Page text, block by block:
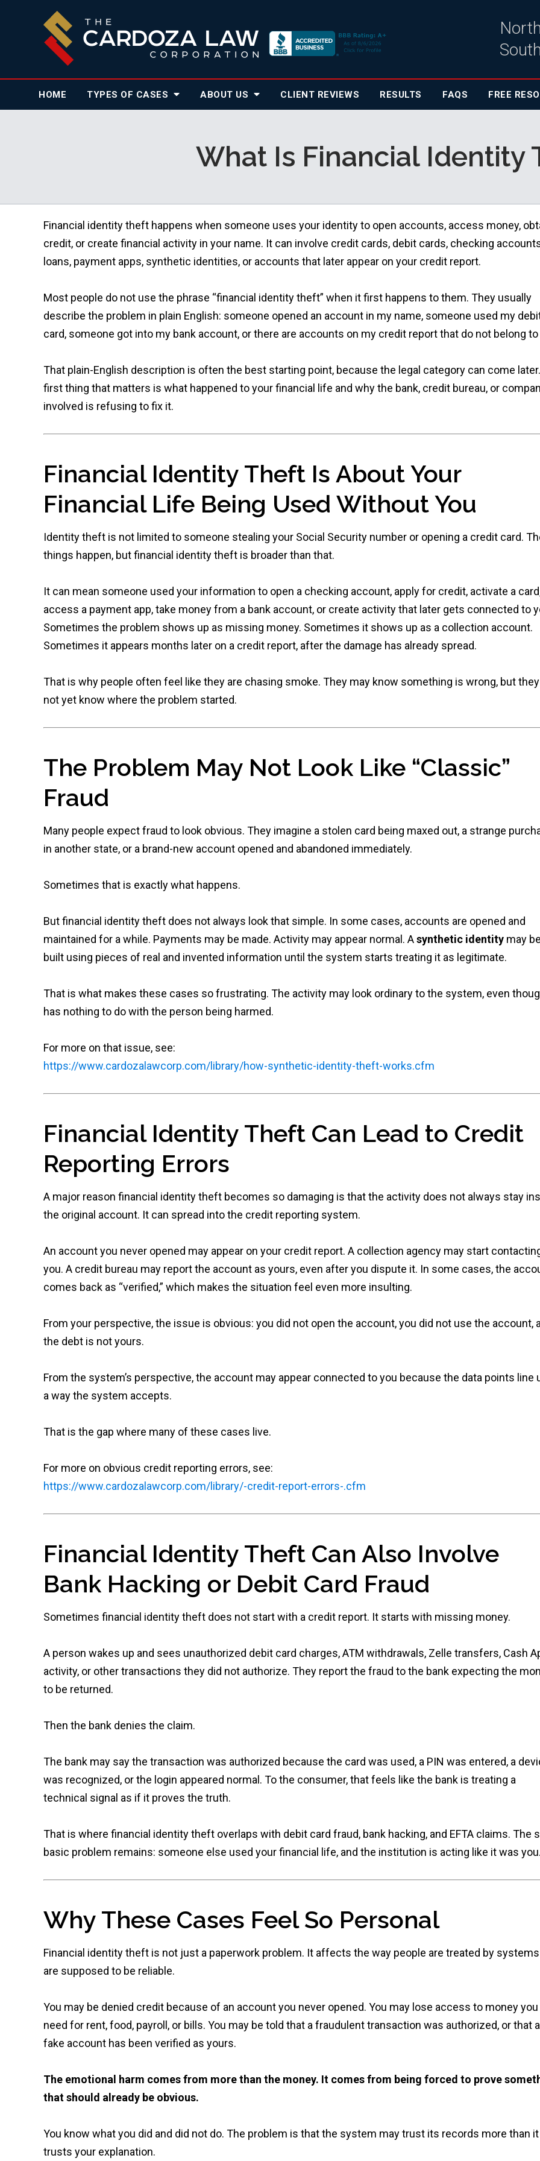
HOME TYPES OF CASES ABOUT US CLIENT REVIEWS RESULTS FAQS FREE
What Is Financial Identity
Financial identity theft happens when someone uses your identity to open accounts, access money,
credit, or create financial activity in your name. It can involve credit cards, debit cards, checking
loans, payment apps, synthetic identities, or accounts that later appear on your credit report.
Most people do not use the phrase “financial identity theft” when it first happens to them. They usually
describe the problem in plain English: someone opened an account in my name, someone used my
card, someone got into my bank account, or there are accounts on my credit report that do not belong
That plain-English description is often the best starting point, because the legal category can come
first thing that matters is what happened to your financial life and why the bank, credit bureau, or
involved is refusing to fix it.
Financial Identity Theft Is About Your
Financial Life Being Used Without You
Identity theft is not limited to someone stealing your Social Security number or opening a credit card.
things happen, but financial identity theft is broader than that.
It can mean someone used your information to open a checking account, apply for credit, activate a
access a payment app, take money from a bank account, or create activity that later gets connected to
Sometimes the problem shows up as missing money. Sometimes it shows up as a collection account.
Sometimes it appears months later on a credit report, after the damage has already spread.
That is why people often feel like they are chasing smoke. They may know something is wrong, but
not yet know where the problem started.
The Problem May Not Look Like “Classic”
Fraud
Many people expect fraud to look obvious. They imagine a stolen card being maxed out, a strange
in another state, or a brand-new account opened and abandoned immediately.
Sometimes that is exactly what happens.
But financial identity theft does not always look that simple. In some cases, accounts are opened and
maintained for a while. Payments may be made. Activity may appear normal. Asynthetic identity may
built using pieces of real and invented information until the system starts treating it as legitimate.
That is what makes these cases so frustrating. The activity may look ordinary to the system, even
has nothing to do with the person being harmed.
For more on that issue, see:
https://www.cardozalawcorp.com/library/how-synthetic-identity-theft-works.cfm
Financial Identity Theft Can Lead to Credit
Reporting Errors
A major reason financial identity theft becomes so damaging is that the activity does not always stay
the original account. It can spread into the credit reporting system.
An account you never opened may appear on your credit report. A collection agency may start
you. A credit bureau may report the account as yours, even after you dispute it. In some cases, the
comes back as “verified,” which makes the situation feel even more insulting.
From your perspective, the issue is obvious: you did not open the account, you did not use the account,
the debt is not yours.
From the system’s perspective, the account may appear connected to you because the data points line
a way the system accepts.
That is the gap where many of these cases live.
For more on obvious credit reporting errors, see:
https://www.cardozalawcorp.com/library/-credit-report-errors-.cfm
Financial Identity Theft Can Also Involve
Bank Hacking or Debit Card Fraud
Sometimes financial identity theft does not start with a credit report. It starts with missing money.
A person wakes up and sees unauthorized debit card charges, ATM withdrawals, Zelle transfers, Cash
activity, or other transactions they did not authorize. They report the fraud to the bank expecting the
to be returned.
Then the bank denies the claim.
The bank may say the transaction was authorized because the card was used, a PIN was entered, a
was recognized, or the login appeared normal. To the consumer, that feels like the bank is treating a
technical signal as if it proves the truth.
That is where financial identity theft overlaps with debit card fraud, bank hacking, and EFTA claims. The
basic problem remains: someone else used your financial life, and the institution is acting like it was
Why These Cases Feel So Personal
Financial identity theft is not just a paperwork problem. It affects the way people are treated by
are supposed to be reliable.
You may be denied credit because of an account you never opened. You may lose access to money you
need for rent, food, payroll, or bills. You may be told that a fraudulent transaction was authorized, or that a
fake account has been verified as yours.
The emotional harm comes from more than the money. It comes from being forced to prove
that should already be obvious.
You know what you did and did not do. The problem is that the system may trust its records more than it
trusts your explanation.